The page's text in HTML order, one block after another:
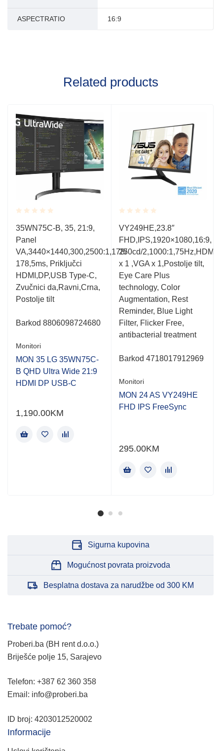
ASPECTRATIO 16:9
Related products
Rated
0.001
out
of
5
35WN75C-B, 35, 21:9,
Panel
VA,3440×1440,300,2500:1,178/
178,5ms, Priključci
HDMI,DP,USB Type-C,
Zvučnici da,Ravni,Crna,
Postolje tilt
Barkod 8806098724680
Monitori
MON 35 LG 35WN75C-
B QHD Ultra Wide 21:9
HDMI DP USB-C
1,190.00KM
Rated
0.001
out
of
5
VY249HE,23.8″
FHD,IPS,1920×1080,16:9,
250cd/
x 1 ,VGA x 1,Postolje tilt,
Eye Care Plus
technology, Color
Augmentation, Rest
Reminder, Blue Light
Filter, Flicker Free,
antibacterial treatment
Barkod 4718017912969
Monitori
MON 24 AS VY249HE
FHD IPS FreeSync
295.00KM
Sigurna kupovina
Mogućnost povrata proizvoda
Besplatna dostava za narudžbe od 300 KM
Trebate pomoć?
Proberi.ba (BH rent d.o.o.)
Briješće polje 15, Sarajevo
Telefon: +387 62 360 358
Email: info@proberi.ba
ID broj: 4203012520002
Informacije